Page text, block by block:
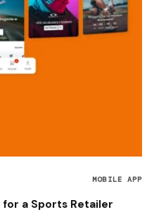
MOBILE APP
a Sports Retailer